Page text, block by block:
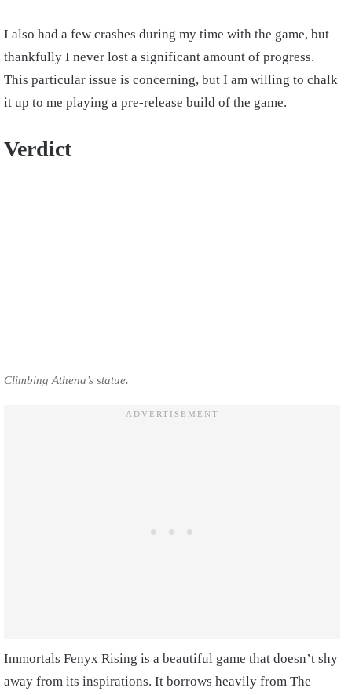
I also had a few crashes during my time with the game, but
thankfully I never lost a significant amount of progress.
This particular issue is concerning, but I am willing to chalk
it up to me playing a pre-release build of the game.
Verdict
Climbing Athena’s statue.
Immortals Fenyx Rising is a beautiful game that doesn’t shy
away from its inspirations. It borrows heavily from The